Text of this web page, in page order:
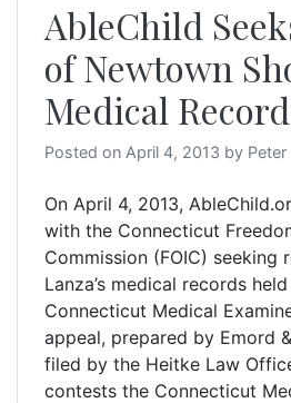
AbleChild
of Newtown
Medical
Posted on April 4, 2013 by
On April 4, 2013,
with the Connecticut
Commission (FOIC) seeking
Lanza’s medical records
Connecticut Medical
appeal, prepared by Emord
filed by the Heitke Law
contests the Connecticut